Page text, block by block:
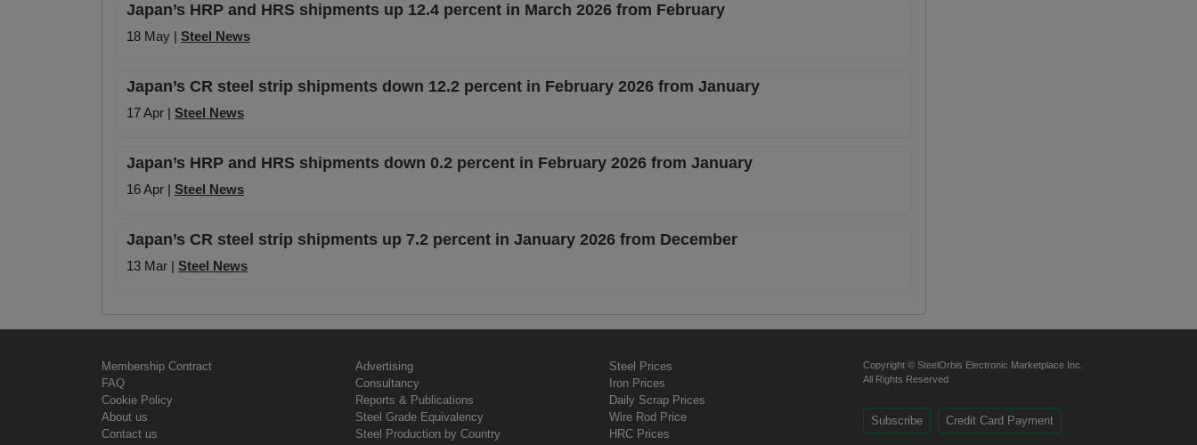
Japan’s HRP and HRS shipments up 12.4 percent in March 2026 from February
18 May | Steel News
Japan’s CR steel strip shipments down 12.2 percent in February 2026 from January
17 Apr | Steel News
Japan’s HRP and HRS shipments down 0.2 percent in February 2026 from January
16 Apr | Steel News
Japan’s CR steel strip shipments up 7.2 percent in January 2026 from December
13 Mar | Steel News
Membership Contract
FAQ
Cookie Policy
About us
Contact us
Advertising
Consultancy
Reports & Publications
Steel Grade Equivalency
Steel Production by Country
Steel Prices
Iron Prices
Daily Scrap Prices
Wire Rod Price
HRC Prices
Copyright © SteelOrbis Electronic Marketplace Inc.
All Rights Reserved
Subscribe Credit Card Payment